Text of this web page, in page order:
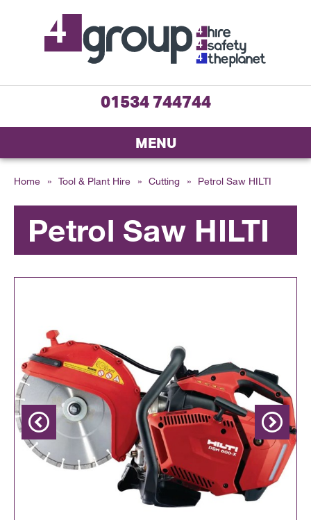
01534 744744
MENU
Home » Tool & Plant Hire » Cutting » Petrol Saw HILTI
Petrol Saw HILTI
Previous Next